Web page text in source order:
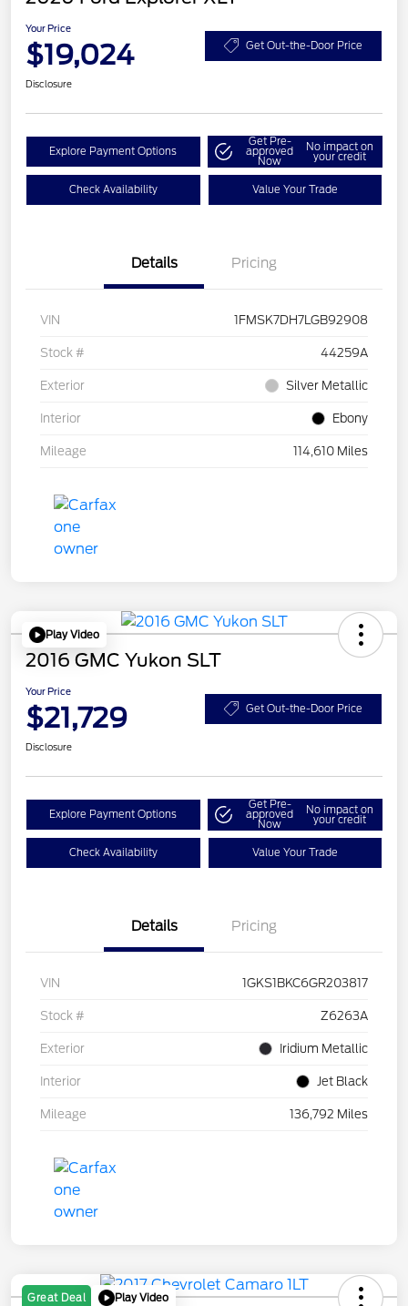
Your Price
$19,024 Get Out-the-Door Price
Disclosure
Explore Payment Options
Get Pre-
approved
Now
No impact on
your credit
Check Availability Value Your Trade
Details Pricing
VIN 1FMSK7DH7LGB92908
Stock # 44259A
Exterior Silver Metallic
Interior Ebony
Mileage 114,610 Miles
Play Video
2016 GMC Yukon SLT
Your Price
$21,729 Get Out-the-Door Price
Disclosure
Explore Payment Options
Get Pre-
approved
Now
No impact on
your credit
Check Availability Value Your Trade
Details Pricing
VIN 1GKS1BKC6GR203817
Stock # Z6263A
Exterior Iridium Metallic
Interior Jet Black
Mileage 136,792 Miles
Great Deal Play Video